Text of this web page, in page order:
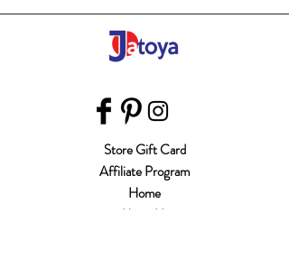
Store Gift Card
Affiliate Program
Home
About Us